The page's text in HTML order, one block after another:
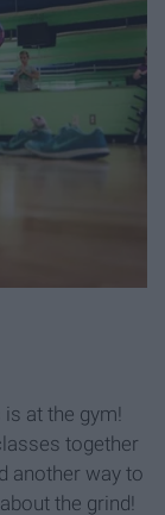
at the gym!
together
another way to
the grind!